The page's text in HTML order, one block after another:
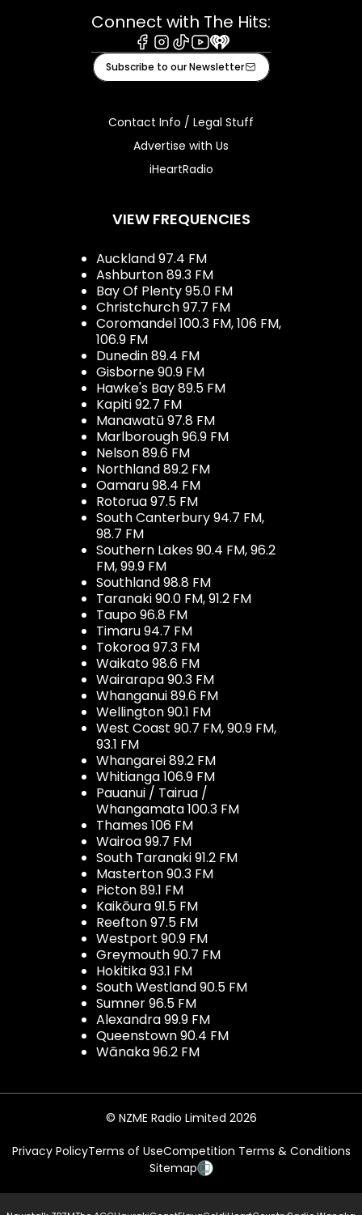
Connect with The Hits:
Facebook
Instagram
TiktokYoutube
iHeart
Subscribe to our Newsletter
Contact Info / Legal Stuff
Advertise with Us
iHeartRadio
VIEW FREQUENCIES
Auckland 97.4 FM
Ashburton 89.3 FM
Bay Of Plenty 95.0 FM
Christchurch 97.7 FM
Coromandel 100.3 FM, 106 FM,
106.9 FM
Dunedin 89.4 FM
Gisborne 90.9 FM
Hawke's Bay 89.5 FM
Kapiti 92.7 FM
Manawatū 97.8 FM
Marlborough 96.9 FM
Nelson 89.6 FM
Northland 89.2 FM
Oamaru 98.4 FM
Rotorua 97.5 FM
South Canterbury 94.7 FM,
98.7 FM
Southern Lakes 90.4 FM, 96.2
FM, 99.9 FM
Southland 98.8 FM
Taranaki 90.0 FM, 91.2 FM
Taupo 96.8 FM
Timaru 94.7 FM
Tokoroa 97.3 FM
Waikato 98.6 FM
Wairarapa 90.3 FM
Whanganui 89.6 FM
Wellington 90.1 FM
West Coast 90.7 FM, 90.9 FM,
93.1 FM
Whangarei 89.2 FM
Whitianga 106.9 FM
Pauanui / Tairua /
Whangamata 100.3 FM
Thames 106 FM
Wairoa 99.7 FM
South Taranaki 91.2 FM
Masterton 90.3 FM
Picton 89.1 FM
Kaikōura 91.5 FM
Reefton 97.5 FM
Westport 90.9 FM
Greymouth 90.7 FM
Hokitika 93.1 FM
South Westland 90.5 FM
Sumner 96.5 FM
Alexandra 99.9 FM
Queenstown 90.4 FM
Wānaka 96.2 FM
© NZME Radio Limited 2026
Privacy PolicyTerms of UseCompetition Terms & Conditions
Sitemap